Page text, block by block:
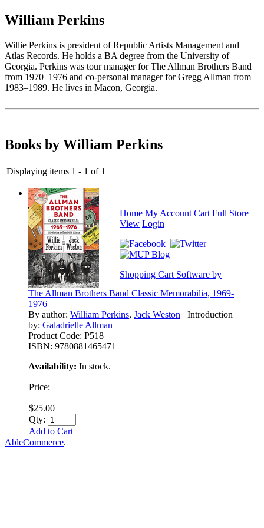
William Perkins
Willie Perkins is president of Republic Artists Management and
Atlas Records. He holds a BA degree from the University of
Georgia. Perkins was tour manager for The Allman Brothers Band
from 1970–1976 and co-personal manager for Gregg Allman from
1983–1989. He lives in Macon, Georgia.
Books by William Perkins
Displaying items 1 - 1 of 1
The Allman Brothers Band Classic Memorabilia, 1969-
1976
By author: William Perkins, Jack Weston
Introduction
by: Galadrielle Allman
Product Code: P518
ISBN: 9780881465471
Availability: In stock.
Price:
$25.00
Qty:
Add to Cart
Home My Account Cart Full Store
View Login
Shopping Cart Software by
AbleCommerce.